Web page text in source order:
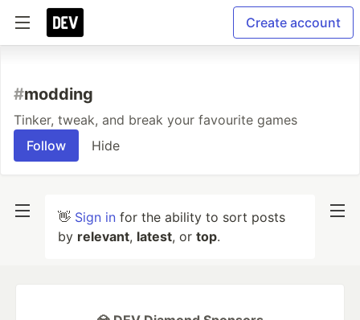
Create account
#modding
Tinker, tweak, and break your favourite games
Follow
Hide
👋 Sign in for the ability to sort posts
by relevant, latest, or top.